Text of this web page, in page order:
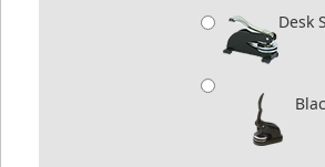
Desk